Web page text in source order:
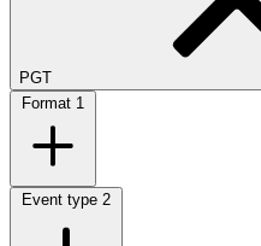
PGT
Format 1
Event type 2